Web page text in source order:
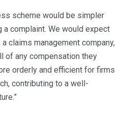
scheme would be simpler
complaint. We would expect
claims management company,
of any compensation they
orderly and efficient for firms
contributing to a well-